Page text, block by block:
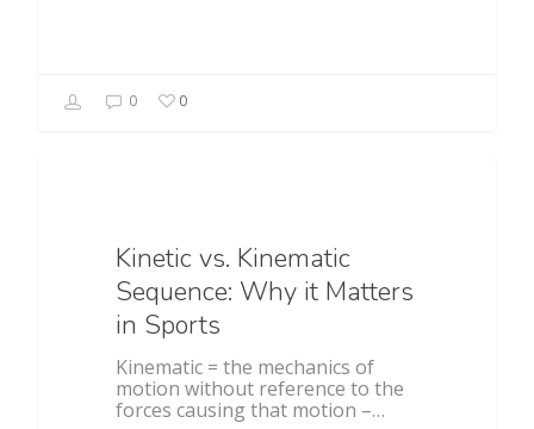
0 0
Kinetic vs. Kinematic
Sequence: Why it Matters
in Sports
Kinematic = the mechanics of
motion without reference to the
forces causing that motion –…